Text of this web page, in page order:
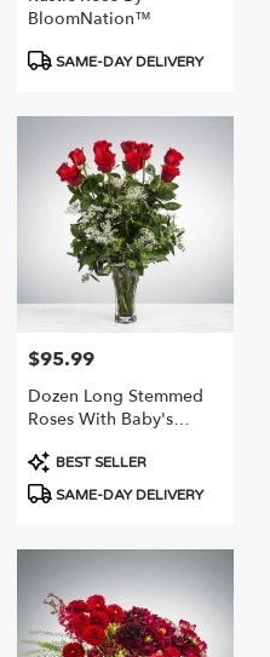
BloomNation™
Product
SAME-DAY DELIVERY
Price:
$95.99
Dozen Long Stemmed
Roses With Baby's
BloomNation™
Product
Tags:
BEST SELLER
SAME-DAY DELIVERY